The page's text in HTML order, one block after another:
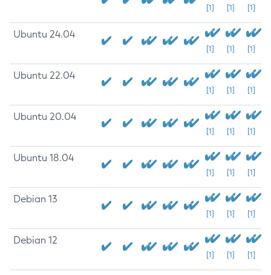
[1] [1] [1]
Ubuntu 24.04
[1] [1] [1]
Ubuntu 22.04
[1] [1] [1]
Ubuntu 20.04
[1] [1] [1]
Ubuntu 18.04
[1] [1] [1]
Debian 13
[1] [1] [1]
Debian 12
[1] [1] [1]